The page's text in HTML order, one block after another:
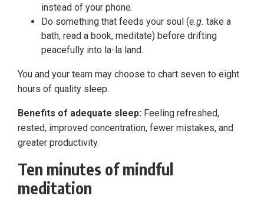
instead of your phone.
Do something that feeds your soul (e.g. take a
bath, read a book, meditate) before drifting
peacefully into la-la land.
You and your team may choose to chart seven to eight
hours of quality sleep.
Benefits of adequate sleep: Feeling refreshed,
rested, improved concentration, fewer mistakes, and
greater productivity.
Ten minutes of mindful
meditation